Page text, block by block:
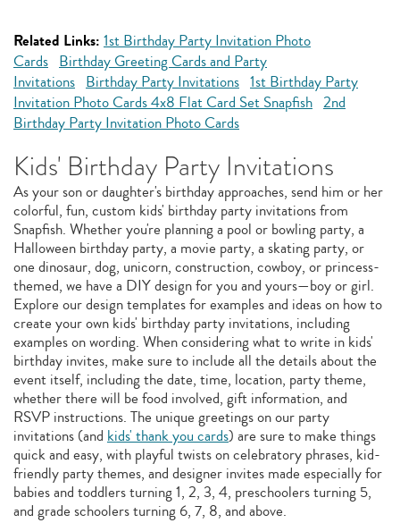
Related Links: 1st Birthday Party Invitation Photo
Cards Birthday Greeting Cards and Party
Invitations Birthday Party Invitations 1st Birthday Party
Invitation Photo Cards 4x8 Flat Card Set Snapfish 2nd
Birthday Party Invitation Photo Cards
Kids' Birthday Party Invitations
As your son or daughter's birthday approaches, send him or her
colorful, fun, custom kids' birthday party invitations from
Snapfish. Whether you're planning a pool or bowling party, a
Halloween birthday party, a movie party, a skating party, or
one dinosaur, dog, unicorn, construction, cowboy, or princess-
themed, we have a DIY design for you and yours—boy or girl.
Explore our design templates for examples and ideas on how to
create your own kids' birthday party invitations, including
examples on wording. When considering what to write in kids'
birthday invites, make sure to include all the details about the
event itself, including the date, time, location, party theme,
whether there will be food involved, gift information, and
RSVP instructions. The unique greetings on our party
invitations (and kids' thank you cards) are sure to make things
quick and easy, with playful twists on celebratory phrases, kid-
friendly party themes, and designer invites made especially for
babies and toddlers turning 1, 2, 3, 4, preschoolers turning 5,
and grade schoolers turning 6, 7, 8, and above.